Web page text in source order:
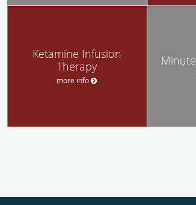
Ketamine Infusion
Therapy
more info